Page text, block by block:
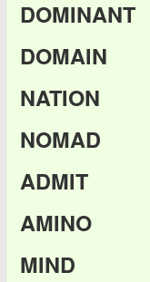
DOMINANT
DOMAIN
NATION
NOMAD
ADMIT
AMINO
MIND